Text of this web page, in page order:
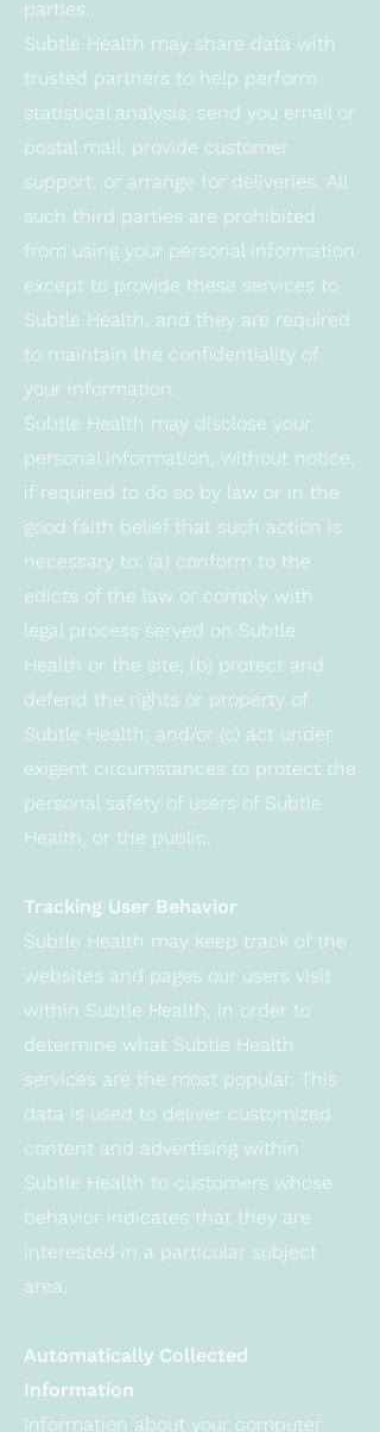
parties.
Subtle Health may share data with
trusted partners to help perform
statistical analysis, send you email or
postal mail, provide customer
support, or arrange for deliveries. All
such third parties are prohibited
from using your personal information
except to provide these services to
Subtle Health, and they are required
to maintain the confidentiality of
your information.
Subtle Health may disclose your
personal information, without notice,
if required to do so by law or in the
good faith belief that such action is
necessary to: (a) conform to the
edicts of the law or comply with
legal process served on Subtle
Health or the site; (b) protect and
defend the rights or property of
Subtle Health; and/or (c) act under
exigent circumstances to protect the
personal safety of users of Subtle
Health, or the public.
Tracking User Behavior
Subtle Health may keep track of the
websites and pages our users visit
within Subtle Health, in order to
determine what Subtle Health
services are the most popular. This
data is used to deliver customized
content and advertising within
Subtle Health to customers whose
behavior indicates that they are
interested in a particular subject
area.
Automatically Collected
Information
Information about your computer